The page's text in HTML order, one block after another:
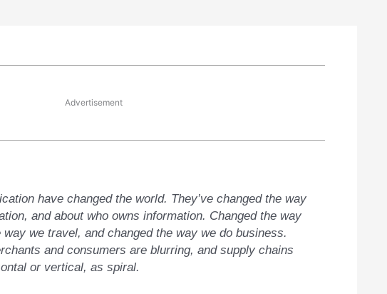
Advertisement
have changed the world. They’ve changed the way
and about who owns information. Changed the way
way we travel, and changed the way we do business.
and consumers are blurring, and supply chains
or vertical, as spiral.